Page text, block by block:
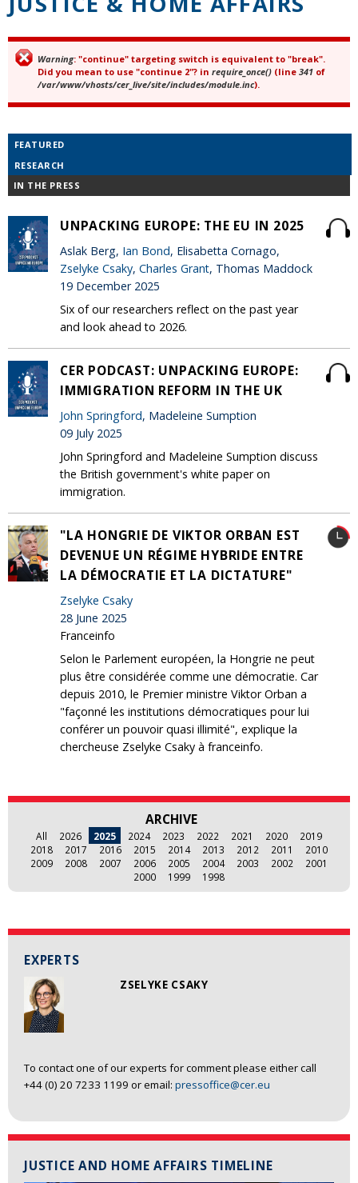
EXPERTS
ZSELYKE CSAKY
To contact one of our experts for comment please either call
+44 (0) 20 7233 1199 or email: pressoffice@cer.eu
JUSTICE AND HOME AFFAIRS TIMELINE
Error message
Warning: "continue" targeting switch is equivalent to "break".
Did you mean to use "continue 2"? in require_once() (line 341 of
/var/www/vhosts/cer_live/site/includes/module.inc).
FEATURED
RESEARCH
IN THE PRESS
UNPACKING EUROPE: THE EU IN 2025
Aslak Berg, Ian Bond, Elisabetta Cornago,
Zselyke Csaky, Charles Grant, Thomas Maddock
19 December 2025
Six of our researchers reflect on the past year
and look ahead to 2026.
CER PODCAST: UNPACKING EUROPE:
IMMIGRATION REFORM IN THE UK
John Springford, Madeleine Sumption
09 July 2025
John Springford and Madeleine Sumption discuss
the British government's white paper on
immigration.
"LA HONGRIE DE VIKTOR ORBAN EST
DEVENUE UN RÉGIME HYBRIDE ENTRE
LA DÉMOCRATIE ET LA DICTATURE"
Zselyke Csaky
28 June 2025
Franceinfo
Selon le Parlement européen, la Hongrie ne peut
plus être considérée comme une démocratie. Car
depuis 2010, le Premier ministre Viktor Orban a
"façonné les institutions démocratiques pour lui
conférer un pouvoir quasi illimité", explique la
chercheuse Zselyke Csaky à franceinfo.
ARCHIVE
All 2026 2025 2024 2023 2022 2021 2020
2019
2018
2017 2016 2015 2014 2013 2012 2011
2010
2009
2008 2007 2006 2005 2004 2003 2002
2001
2000
1999 1998